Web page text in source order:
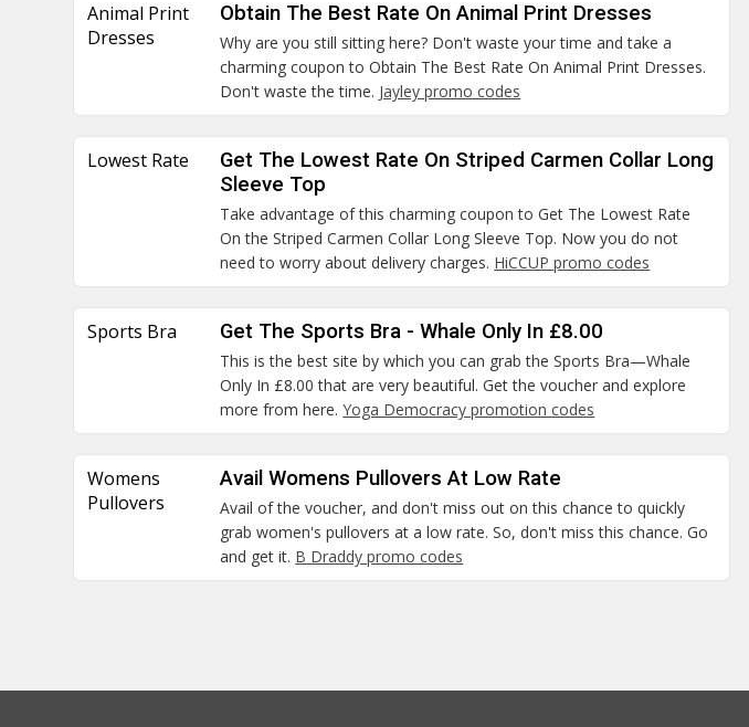
Animal Print
Dresses
Obtain The Best Rate On Animal Print Dresses
Why are you still sitting here? Don't waste your time and take a
charming coupon to Obtain The Best Rate On Animal Print Dresses.
Don't waste the time. Jayley promo codes
Lowest Rate
Get The Lowest Rate On Striped Carmen Collar Long
Sleeve Top
Take advantage of this charming coupon to Get The Lowest Rate
On the Striped Carmen Collar Long Sleeve Top. Now you do not
need to worry about delivery charges. HiCCUP promo codes
Sports Bra Get The Sports Bra - Whale Only In £8.00
This is the best site by which you can grab the Sports Bra—Whale
Only In £8.00 that are very beautiful. Get the voucher and explore
more from here.Yoga Democracy promotion codes
Womens
Pullovers
Avail Womens Pullovers At Low Rate
Avail of the voucher, and don't miss out on this chance to quickly
grab women's pullovers at a low rate. So, don't miss this chance. Go
and get it. B Draddy promo codes